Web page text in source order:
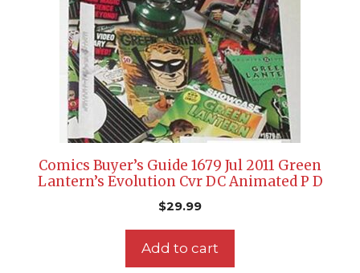
Comics Buyer’s Guide 1679 Jul 2011 Green
Lantern’s Evolution Cvr DC Animated P D
$29.99
Add to cart